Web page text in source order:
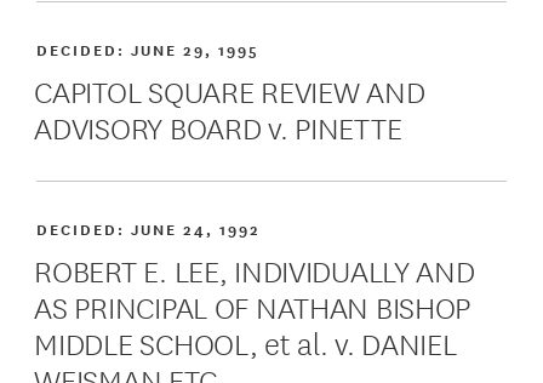
CAPITOL SQUARE REVIEW AND
ADVISORY BOARD v. PINETTE
DECIDED:JUNE 29, 1995
ROBERT E. LEE, INDIVIDUALLY AND
AS PRINCIPAL OF NATHAN BISHOP
MIDDLE SCHOOL, et al. v. DANIEL
DECIDED:JUNE 24, 1992